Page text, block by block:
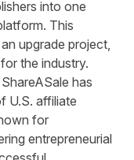
into one
This
upgrade project,
the industry.
has
U.S. affiliate
for
entrepreneurial